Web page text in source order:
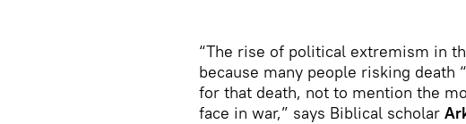
“The rise of political extremism in
because many people risking
for that death, not to mention the
face in war,” says Biblical scholar